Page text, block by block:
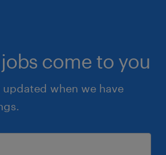
come to you
when we have